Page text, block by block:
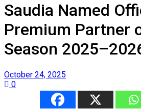
Saudia Named
Premium Partner
Season
October 24, 2025
0